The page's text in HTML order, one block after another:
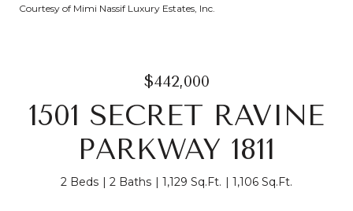
Courtesy of Mimi Nassif Luxury Estates, Inc.
$442,000
1501 SECRET RAVINE
PARKWAY 1811
2 Beds 2 Baths 1,129 Sq.Ft. 1,106 Sq.Ft.